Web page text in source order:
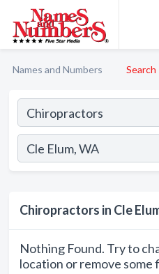
Names and Numbers Search
Chiropractors in Cle
Nothing Found. Try to
location or remove some